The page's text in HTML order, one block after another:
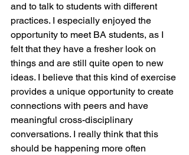
and to talk to students with different
practices. I especially enjoyed the
opportunity to meet BA students, as I
felt that they have a fresher look on
things and are still quite open to new
ideas. I believe that this kind of exercise
provides a unique opportunity to create
connections with peers and have
meaningful cross-disciplinary
conversations. I really think that this
should be happening more often